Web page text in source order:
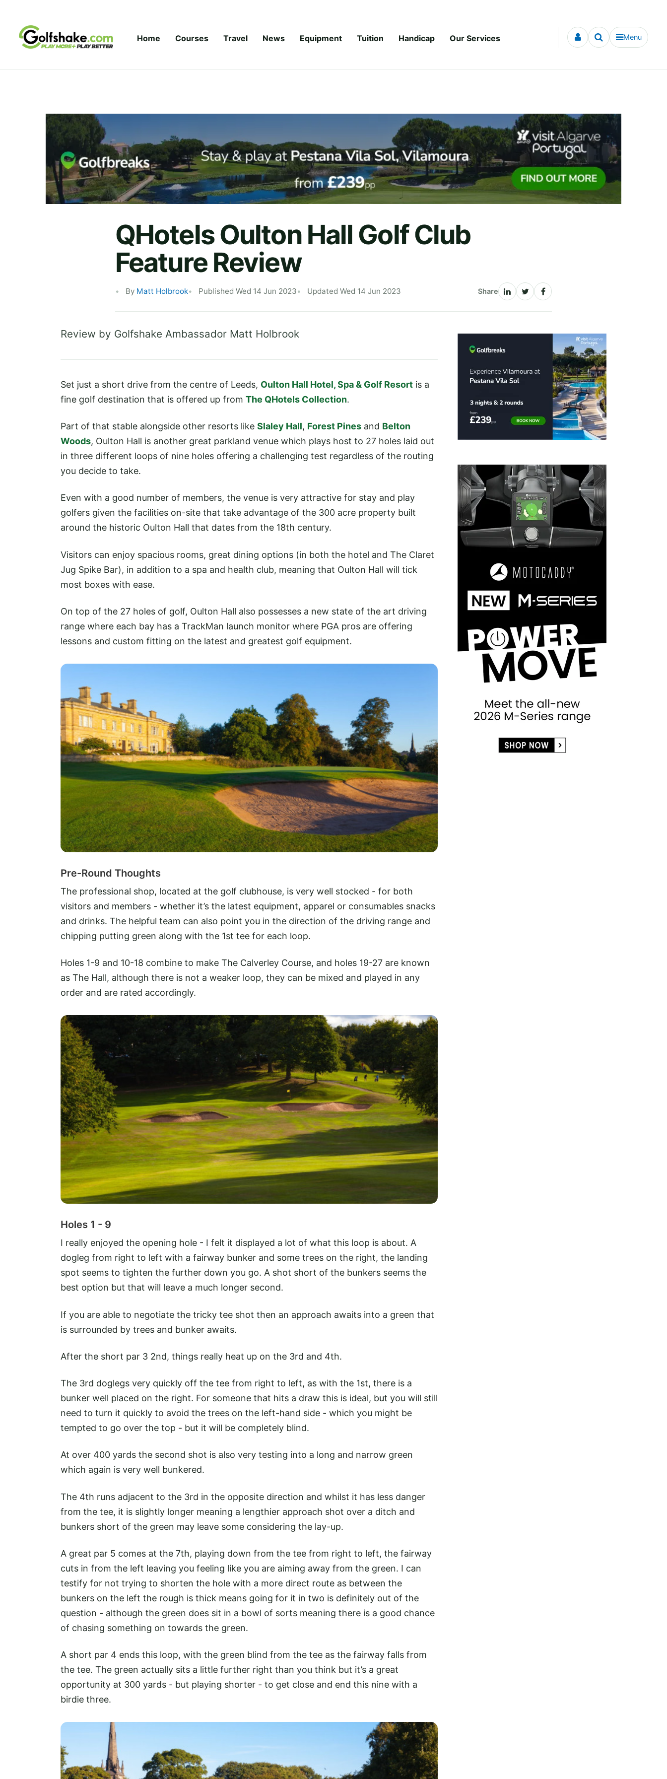
Home Courses Travel News Equipment Tuition Handicap Our Services Menu
QHotels Oulton Hall Golf Club
Feature Review
By Matt Holbrook Published Wed 14 Jun 2023 Updated Wed 14 Jun 2023 Share
Review by Golfshake Ambassador Matt Holbrook
Set just a short drive from the centre of Leeds, Oulton Hall Hotel, Spa & Golf Resort is a
fine golf destination that is offered up from The QHotels Collection.
Part of that stable alongside other resorts like Slaley Hall, Forest Pines and Belton
Woods, Oulton Hall is another great parkland venue which plays host to 27 holes laid out
in three different loops of nine holes offering a challenging test regardless of the routing
you decide to take.
Even with a good number of members, the venue is very attractive for stay and play
golfers given the facilities on-site that take advantage of the 300 acre property built
around the historic Oulton Hall that dates from the 18th century.
Visitors can enjoy spacious rooms, great dining options (in both the hotel and The Claret
Jug Spike Bar), in addition to a spa and health club, meaning that Oulton Hall will tick
most boxes with ease.
On top of the 27 holes of golf, Oulton Hall also possesses a new state of the art driving
range where each bay has a TrackMan launch monitor where PGA pros are offering
lessons and custom fitting on the latest and greatest golf equipment.
Pre-Round Thoughts
The professional shop, located at the golf clubhouse, is very well stocked - for both
visitors and members - whether it’s the latest equipment, apparel or consumables snacks
and drinks. The helpful team can also point you in the direction of the driving range and
chipping putting green along with the 1st tee for each loop.
Holes 1-9 and 10-18 combine to make The Calverley Course, and holes 19-27 are known
as The Hall, although there is not a weaker loop, they can be mixed and played in any
order and are rated accordingly.
Holes 1 - 9
I really enjoyed the opening hole - I felt it displayed a lot of what this loop is about. A
dogleg from right to left with a fairway bunker and some trees on the right, the landing
spot seems to tighten the further down you go. A shot short of the bunkers seems the
best option but that will leave a much longer second.
If you are able to negotiate the tricky tee shot then an approach awaits into a green that
is surrounded by trees and bunker awaits.
After the short par 3 2nd, things really heat up on the 3rd and 4th.
The 3rd doglegs very quickly off the tee from right to left, as with the 1st, there is a
bunker well placed on the right. For someone that hits a draw this is ideal, but you will still
need to turn it quickly to avoid the trees on the left-hand side - which you might be
tempted to go over the top - but it will be completely blind.
At over 400 yards the second shot is also very testing into a long and narrow green
which again is very well bunkered.
The 4th runs adjacent to the 3rd in the opposite direction and whilst it has less danger
from the tee, it is slightly longer meaning a lengthier approach shot over a ditch and
bunkers short of the green may leave some considering the lay-up.
A great par 5 comes at the 7th, playing down from the tee from right to left, the fairway
cuts in from the left leaving you feeling like you are aiming away from the green. I can
testify for not trying to shorten the hole with a more direct route as between the
bunkers on the left the rough is thick means going for it in two is definitely out of the
question - although the green does sit in a bowl of sorts meaning there is a good chance
of chasing something on towards the green.
A short par 4 ends this loop, with the green blind from the tee as the fairway falls from
the tee. The green actually sits a little further right than you think but it’s a great
opportunity at 300 yards - but playing shorter - to get close and end this nine with a
birdie three.